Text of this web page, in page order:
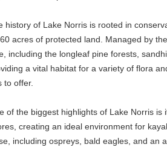
history of Lake Norris is rooted in
acres of protected land. Managed by
including the longleaf pine forests,
a vital habitat for a variety of flora
to offer.
of the biggest highlights of Lake Norris
creating an ideal environment for
including ospreys, bald eagles, and an